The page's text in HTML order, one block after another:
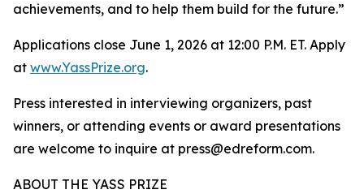
achievements, and to help them build for the future.”
Applications close June 1, 2026 at 12:00 P.M. ET. Apply
at www.YassPrize.org.
Press interested in interviewing organizers, past
winners, or attending events or award presentations
are welcome to inquire at press@edreform.com.
ABOUT THE YASS PRIZE